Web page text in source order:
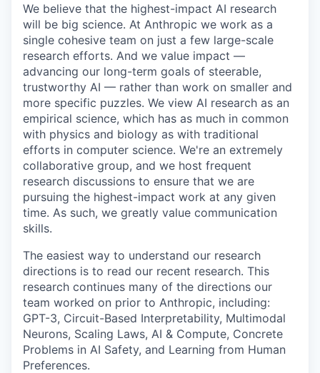
We believe that the highest-impact AI research
will be big science. At Anthropic we work as a
single cohesive team on just a few large-scale
research efforts. And we value impact —
advancing our long-term goals of steerable,
trustworthy AI — rather than work on smaller and
more specific puzzles. We view AI research as an
empirical science, which has as much in common
with physics and biology as with traditional
efforts in computer science. We're an extremely
collaborative group, and we host frequent
research discussions to ensure that we are
pursuing the highest-impact work at any given
time. As such, we greatly value communication
skills.
The easiest way to understand our research
directions is to read our recent research. This
research continues many of the directions our
team worked on prior to Anthropic, including:
GPT-3, Circuit-Based Interpretability, Multimodal
Neurons, Scaling Laws, AI & Compute, Concrete
Problems in AI Safety, and Learning from Human
Preferences.